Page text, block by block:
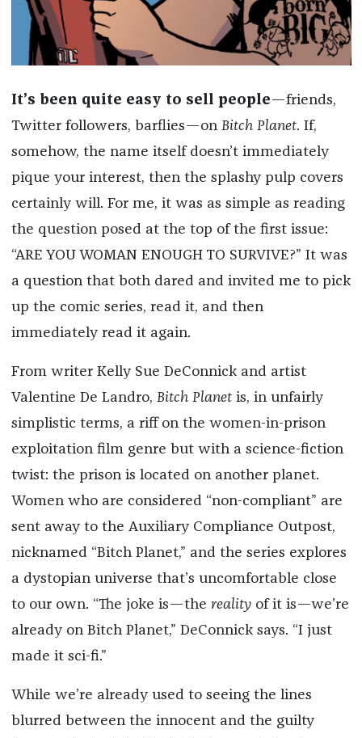
It’s been quite easy to sell people—friends,
Twitter followers, barflies—on Bitch Planet. If,
somehow, the name itself doesn’t immediately
pique your interest, then the splashy pulp covers
certainly will. For me, it was as simple as reading
the question posed at the top of the first issue:
“ARE YOU WOMAN ENOUGH TO SURVIVE?” It was
a question that both dared and invited me to pick
up the comic series, read it, and then
immediately read it again.
From writer Kelly Sue DeConnick and artist
Valentine De Landro, Bitch Planetis, in unfairly
simplistic terms, a riff on the women-in-prison
exploitation film genre but with a science-fiction
twist: the prison is located on another planet.
Women who are considered “non-compliant” are
sent away to the Auxiliary Compliance Outpost,
nicknamed “Bitch Planet,” and the series explores
a dystopian universe that’s uncomfortable close
to our own. “The joke is—the realityof it is—we’re
already on Bitch Planet,” DeConnick says. “I just
made it sci-fi.”
While we’re already used to seeing the lines
blurred between the innocent and the guilty